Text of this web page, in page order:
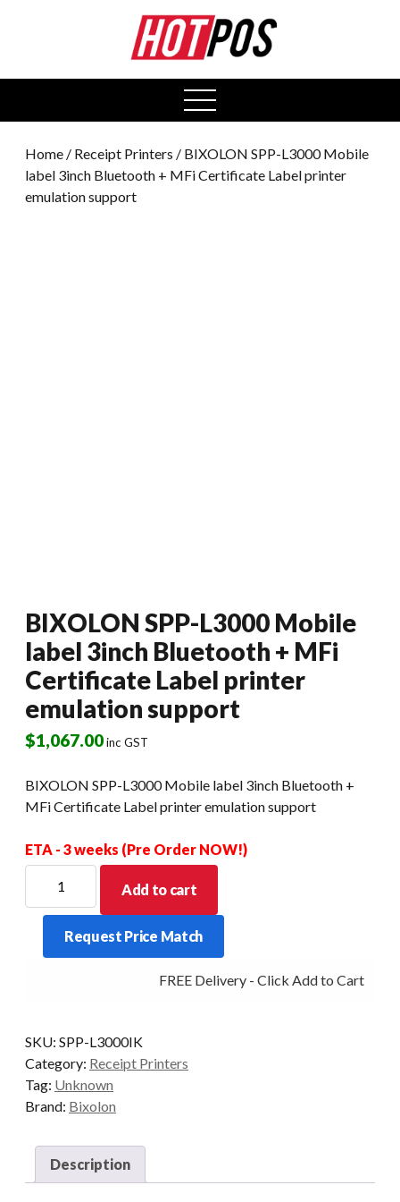
open
menu
Home / Receipt Printers / BIXOLON SPP-L3000 Mobile
label 3inch Bluetooth + MFi Certificate Label printer
emulation support
BIXOLON SPP-L3000 Mobile
label 3inch Bluetooth + MFi
Certificate Label printer
emulation support
$1,067.00inc GST
BIXOLON SPP-L3000 Mobile label 3inch Bluetooth +
MFi Certificate Label printer emulation support
ETA - 3 weeks (Pre Order NOW!)
L3000
Mobile
label
MFi
Certificate
Label
printer
support
quantity
Add to cart
Request Price Match
FREE Delivery - Click Add to Cart
SKU: SPP-L3000IK
Category: Receipt Printers
Tag: Unknown
Brand: Bixolon
Description